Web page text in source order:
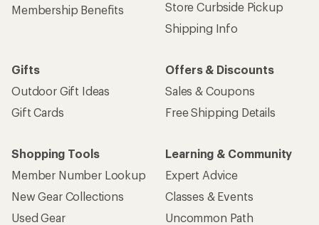
Membership Benefits
Store Curbside Pickup
Shipping Info
Gifts
Outdoor Gift Ideas
Gift Cards
Offers & Discounts
Sales & Coupons
Free Shipping Details
Shopping Tools
Member Number Lookup
New Gear Collections
Used Gear
Learning & Community
Expert Advice
Classes & Events
Uncommon Path